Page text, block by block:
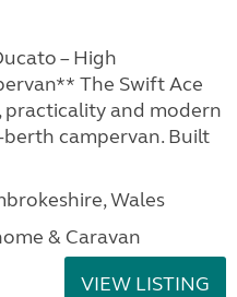
– High
The Swift Ace
practicality and modern
campervan. Built
Wales
& Caravan
VIEW LISTING